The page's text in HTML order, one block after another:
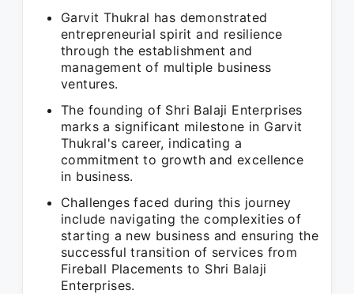
Garvit Thukral has demonstrated
entrepreneurial spirit and resilience
through the establishment and
management of multiple business
ventures.
The founding of Shri Balaji Enterprises
marks a significant milestone in Garvit
Thukral's career, indicating a
commitment to growth and excellence
in business.
Challenges faced during this journey
include navigating the complexities of
starting a new business and ensuring the
successful transition of services from
Fireball Placements to Shri Balaji
Enterprises.